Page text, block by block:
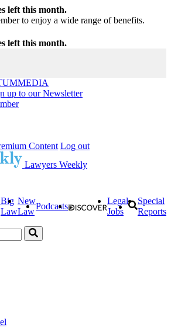
left this month.
to enjoy a wide range of benefits.
left this month.
MEDIA
up to our Newsletter
Content Log out
Lawyers Weekly
Big
Law
New
Law
Podcasts
Legal
Jobs
Special
Reports